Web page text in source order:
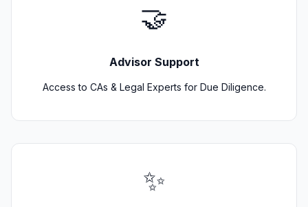
🤝
Advisor Support
Access to CAs & Legal Experts for Due Diligence.
✨